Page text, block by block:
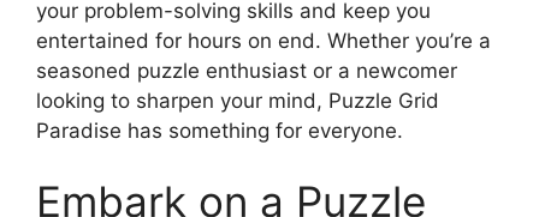
your problem-solving skills and keep you
entertained for hours on end. Whether you’re a
seasoned puzzle enthusiast or a newcomer
looking to sharpen your mind, Puzzle Grid
Paradise has something for everyone.
Embark on a Puzzle